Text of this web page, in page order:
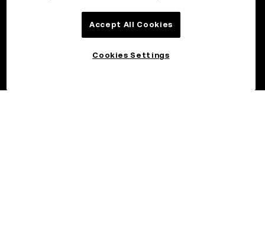
Accept All Cookies
Cookies Settings